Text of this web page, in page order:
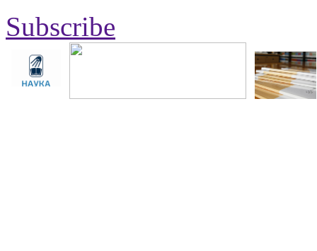
Subscribe